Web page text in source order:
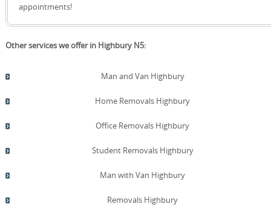
insured facilities nearby, with flexible terms and clear
as evidence of our ongoing commitment to quality and
customer satisfaction.
appointments!
Other services we offer in Highbury N5:
Man and Van Highbury
Home Removals Highbury
Office Removals Highbury
Student Removals Highbury
Man with Van Highbury
Removals Highbury